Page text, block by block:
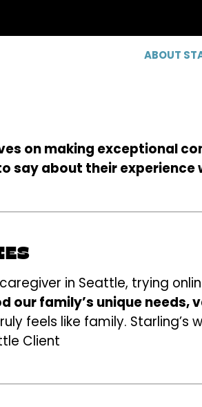
ABOUT
on making exceptional
say about their experience
in Seattle, trying
our family’s unique needs,
feels like family. Starling’s
Client